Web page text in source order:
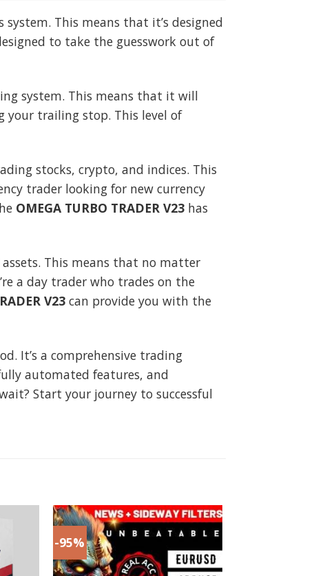
This means that it’s designed
to take the guesswork out of
system. This means that it will
your trailing stop. This level of
stocks, crypto, and indices. This
trader looking for new currency
OMEGA TURBO TRADER V23 has
This means that no matter
a day trader who trades on the
V23 can provide you with the
It’s a comprehensive trading
automated features, and
Start your journey to successful
-95%